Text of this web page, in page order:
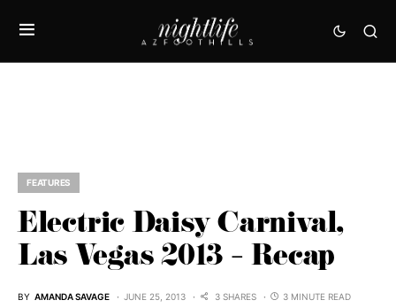
FEATURES
Electric Daisy Carnival,
Las Vegas 2013 – Recap
BY AMANDA SAVAGE JUNE 25, 2013 3 SHARES 3 MINUTE READ